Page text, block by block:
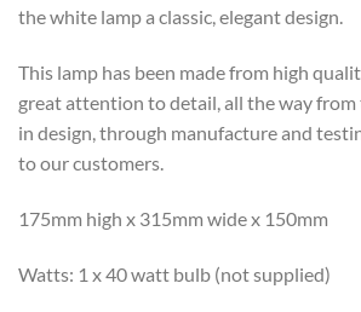
the white lamp a classic, elegant design.
This lamp has been made from high
great attention to detail, all the way from
in design, through manufacture and
to our customers.
175mm high x 315mm wide x 150mm
Watts: 1 x 40 watt bulb (not supplied)